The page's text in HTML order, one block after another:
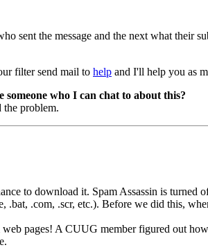
sent the message and the next what their
filter send mail to help and I'll help you as
who I can chat to about this?
the problem.
to download it. Spam Assassin is
.com, .scr, etc.). Before we did this,
pages! A CUUG member figured out